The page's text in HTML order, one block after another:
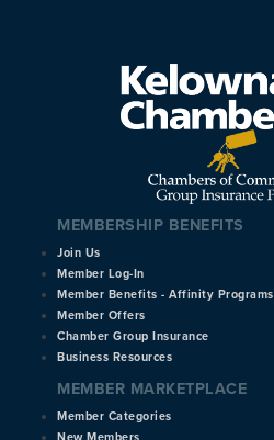
MEMBERSHIP BENEFITS
Join Us
Member Log-In
Member Benefits - Affinity Programs
Member Offers
Chamber Group Insurance
Business Resources
MEMBER MARKETPLACE
Member Categories